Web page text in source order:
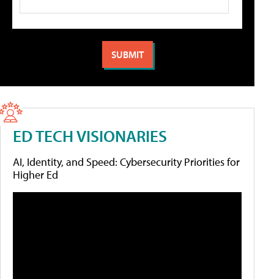
ED TECH VISIONARIES
AI, Identity, and Speed: Cybersecurity Priorities for
Higher Ed